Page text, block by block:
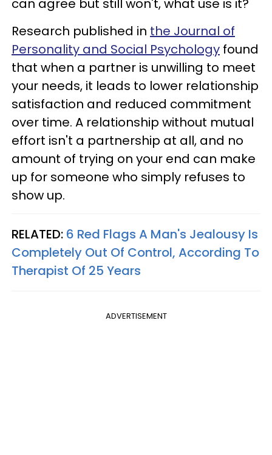
can agree but still won't, what use is it?
Research published in the Journal of
Personality and Social Psychology found
that when a partner is unwilling to meet
your needs, it leads to lower relationship
satisfaction and reduced commitment
over time. A relationship without mutual
effort isn't a partnership at all, and no
amount of trying on your end can make
up for someone who simply refuses to
show up.
RELATED: 6 Red Flags A Man's Jealousy Is
Completely Out Of Control, According To
Therapist Of 25 Years
ADVERTISEMENT